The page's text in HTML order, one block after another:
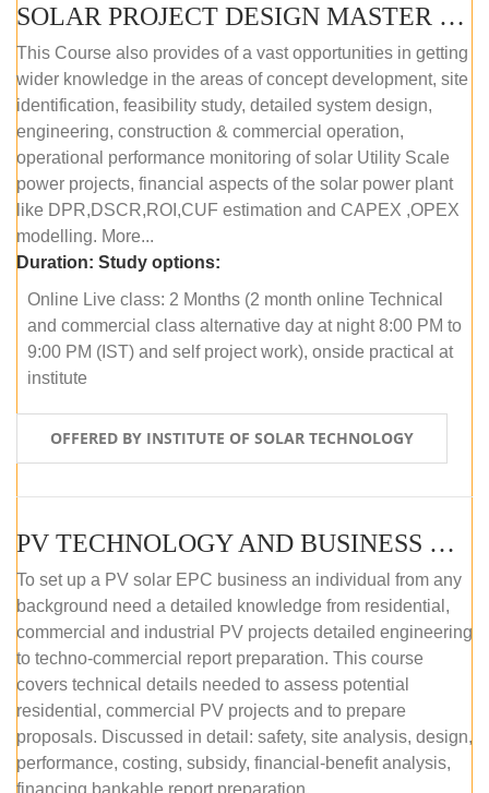
SOLAR PROJECT DESIGN MASTER COURSE (ONLINE COURSE)
This Course also provides of a vast opportunities in getting
wider knowledge in the areas of concept development, site
identification, feasibility study, detailed system design,
engineering, construction & commercial operation,
operational performance monitoring of solar Utility Scale
power projects, financial aspects of the solar power plant
like DPR,DSCR,ROI,CUF estimation and CAPEX ,OPEX
modelling. More...
Duration: Study options:
Online Live class: 2 Months (2 month online Technical
and commercial class alternative day at night 8:00 PM to
9:00 PM (IST) and self project work), onside practical at
institute
OFFERED BY INSTITUTE OF SOLAR TECHNOLOGY
PV TECHNOLOGY AND BUSINESS MANAGEMENT (OFFLINE)
To set up a PV solar EPC business an individual from any
background need a detailed knowledge from residential,
commercial and industrial PV projects detailed engineering
to techno-commercial report preparation. This course
covers technical details needed to assess potential
residential, commercial PV projects and to prepare
proposals. Discussed in detail: safety, site analysis, design,
performance, costing, subsidy, financial-benefit analysis,
financing bankable report preparation.